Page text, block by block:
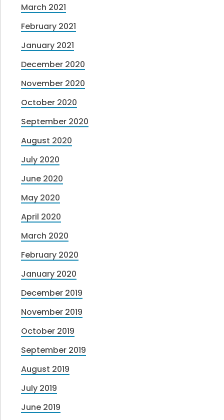
March 2021
February 2021
January 2021
December 2020
November 2020
October 2020
September 2020
August 2020
July 2020
June 2020
May 2020
April 2020
March 2020
February 2020
January 2020
December 2019
November 2019
October 2019
September 2019
August 2019
July 2019
June 2019